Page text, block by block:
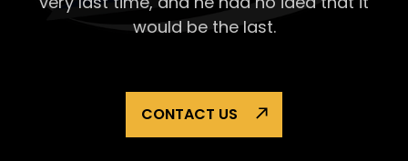
would be the last.
CONTACT US